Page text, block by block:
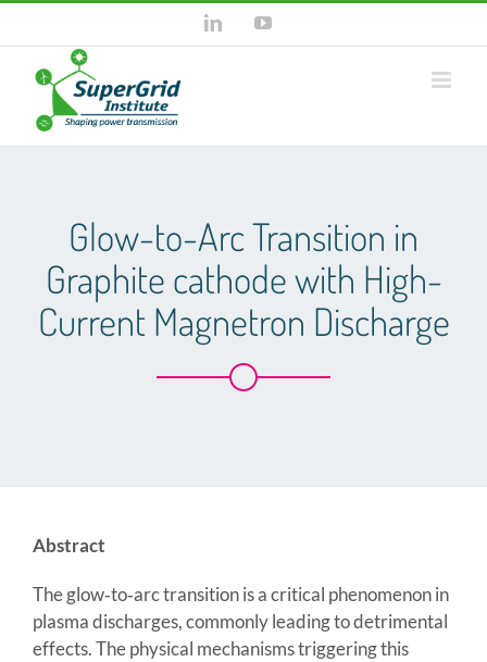
content
LinkedInYouTube
Glow-to-Arc Transition in
Graphite cathode with High-
Current Magnetron Discharge
Abstract
The glow‐to‐arc transition is a critical phenomenon in
plasma discharges, commonly leading to detrimental
effects. The physical mechanisms triggering this